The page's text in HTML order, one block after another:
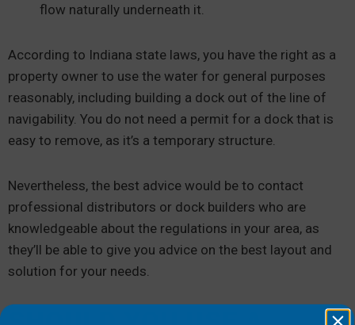
flow naturally underneath it.
According to Indiana state laws, you have the right as a
property owner to use the water for general purposes
reasonably, including building a dock out of the line of
navigability. You do not need a permit for a dock that is
easy to remove, as it’s a temporary structure.
Nevertheless, the best advice would be to contact
professional distributors or dock builders who are
knowledgeable about the regulations in your area, as
they’ll be able to give you advice on the best layout and
solution for your needs.